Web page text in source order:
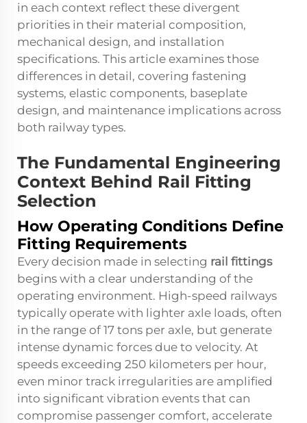
in each context reflect these divergent
priorities in their material composition,
mechanical design, and installation
specifications. This article examines those
differences in detail, covering fastening
systems, elastic components, baseplate
design, and maintenance implications across
both railway types.
The Fundamental Engineering
Context Behind Rail Fitting
Selection
How Operating Conditions Define
Fitting Requirements
Every decision made in selecting rail fittings
begins with a clear understanding of the
operating environment. High-speed railways
typically operate with lighter axle loads, often
in the range of 17 tons per axle, but generate
intense dynamic forces due to velocity. At
speeds exceeding 250 kilometers per hour,
even minor track irregularities are amplified
into significant vibration events that can
compromise passenger comfort, accelerate